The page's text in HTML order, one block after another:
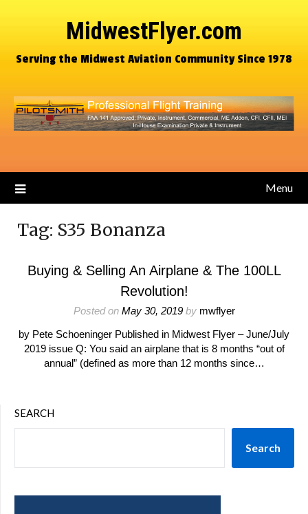
MidwestFlyer.com
Serving the Midwest Aviation Community Since 1978
Menu
Tag: S35 Bonanza
Buying & Selling An Airplane & The 100LL
Revolution!
Posted on May 30, 2019by mwflyer
by Pete Schoeninger Published in Midwest Flyer – June/July
2019 issue Q: You said an airplane that is 8 months “out of
annual” (defined as more than 12 months since…
SEARCH
Search